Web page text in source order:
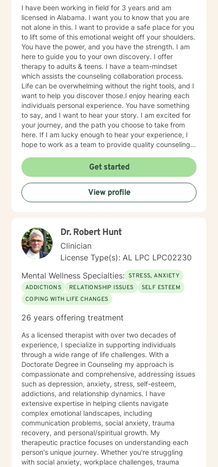
I have been working in field for 3 years and am
licensed in Alabama. I want you to know that you are
not alone in this. I want to provide a safe place for you
to lift some of this emotional weight off your shoulders.
You have the power, and you have the strength. I am
here to guide you to your own discovery. I offer
therapy to adults & teens. I have a team-mindset
which assists the counseling collaboration process.
Life can be overwhelming without the right tools, and I
want to help you discover those.I enjoy hearing each
individuals personal experience. You have something
to say, and I want to hear your story. I am excited for
your journey, and the path you choose to take from
here. If I am lucky enough to hear your experience, I
hope to work as a team to provide quality counseling
Get started
View profile
Dr. Robert Hunt
Clinician
License Type(s): AL LPC LPC02230
Mental Wellness Specialties: STRESS, ANXIETY
ADDICTIONS
RELATIONSHIP ISSUES
SELF ESTEEM
COPING WITH LIFE CHANGES
26 years offering treatment
As a licensed therapist with over two decades of
experience, I specialize in supporting individuals
through a wide range of life challenges. With a
Doctorate Degree in Counseling my approach is
compassionate and comprehensive, addressing issues
such as depression, anxiety, stress, self-esteem,
addictions, and relationship dynamics. I have
extensive expertise in helping clients navigate
complex emotional landscapes, including
communication problems, social anxiety, trauma
recovery, and personal/spiritual growth. My
therapeutic practice focuses on understanding each
person's unique journey. Whether you're struggling
with social anxiety, workplace challenges, trauma